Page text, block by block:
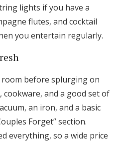
lights if you have a
flutes, and cocktail
you entertain regularly.
room before splurging on
cookware, and a good set of
an iron, and a basic
Forget” section.
everything, so a wide price